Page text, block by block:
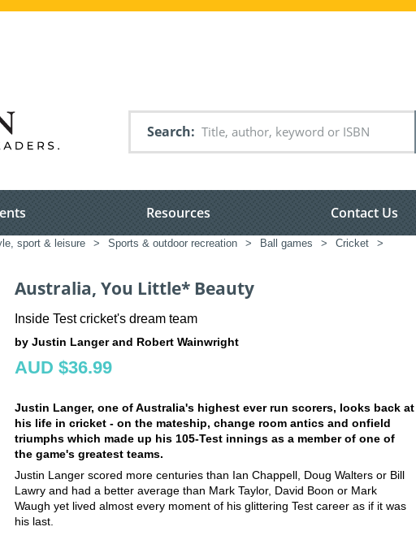
Search
Resources Contact Us
sport & leisure > Sports & outdoor recreation > Ball games > Cricket >
Australia, You Little* Beauty
Inside Test cricket's dream team
by Justin Langer and Robert Wainwright
AUD $36.99
Justin Langer, one of Australia's highest ever run scorers, looks back at
his life in cricket - on the mateship, change room antics and onfield
triumphs which made up his 105-Test innings as a member of one of
the game's greatest teams.
Justin Langer scored more centuries than Ian Chappell, Doug Walters or Bill
Lawry and had a better average than Mark Taylor, David Boon or Mark
Waugh yet lived almost every moment of his glittering Test career as if it was
his last.